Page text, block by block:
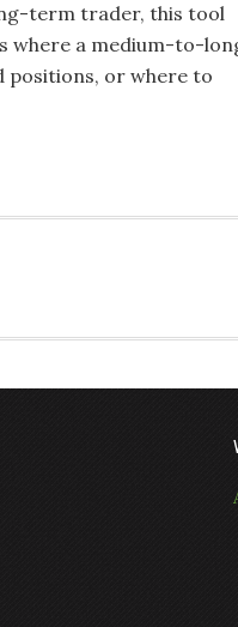
term trader, this tool
where a medium-to-
positions, or where to